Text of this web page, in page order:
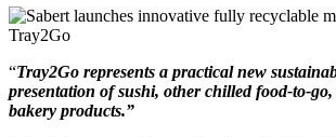
“Tray2Go represents a practical new
presentation of sushi, other chilled food-to-
bakery products.”